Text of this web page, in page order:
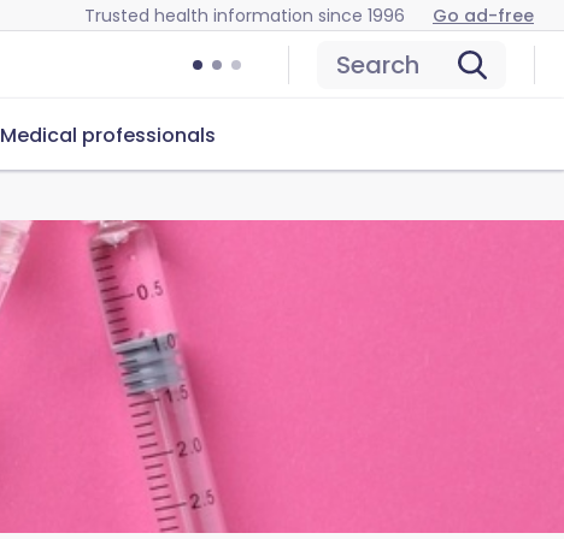
Trusted health information since 1996 Go ad-free
Search
Medical professionals